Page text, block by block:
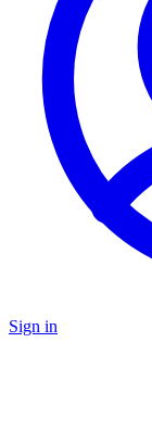
Sign in